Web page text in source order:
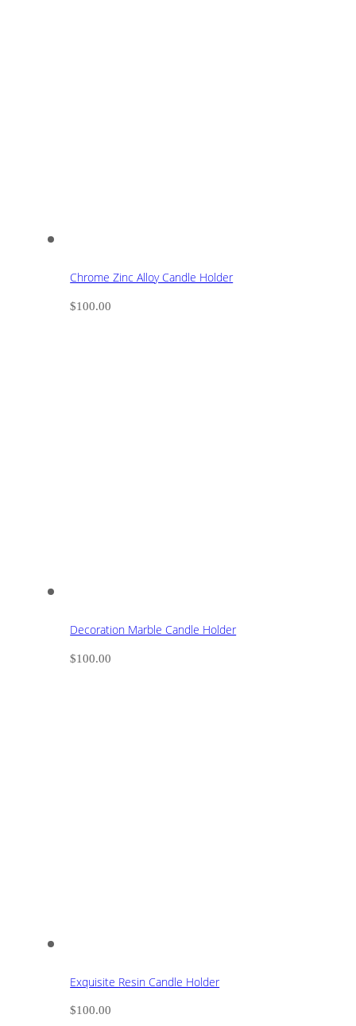
Chrome Zinc Alloy Candle Holder
$100.00
Decoration Marble Candle Holder
$100.00
Exquisite Resin Candle Holder
$100.00